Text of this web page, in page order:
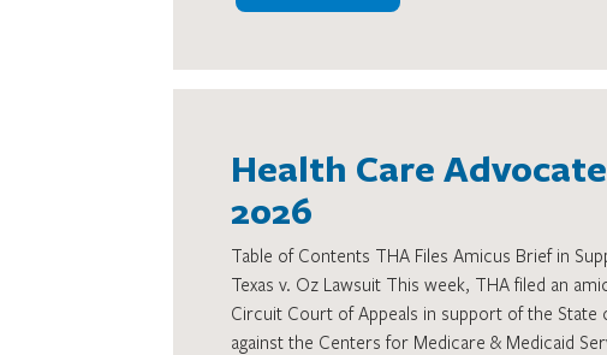
Health Care
2026
Table of Contents THA Files Amicus Brief in
Texas v. Oz Lawsuit This week, THA filed an
Circuit Court of Appeals in support of the State
against the Centers for Medicare & Medicaid